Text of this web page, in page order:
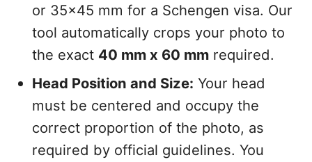
or 35x45 mm for a Schengen visa. Our
tool automatically crops your photo to
the exact 40 mm x 60 mm required.
Head Position and Size: Your head
must be centered and occupy the
correct proportion of the photo, as
required by official guidelines. You